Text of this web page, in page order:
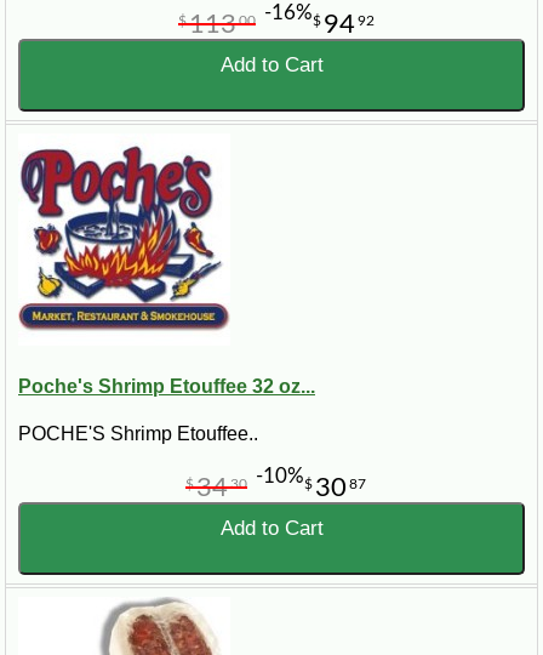
$ 94 92
$11300 -16%
Add to Cart
Poche's Shrimp Etouffee 32 oz...
POCHE'S Shrimp Etouffee..
$ 30 87
$3430 -10%
Add to Cart